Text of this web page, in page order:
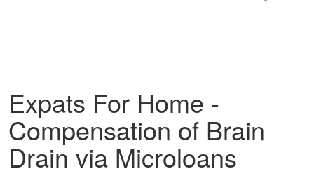
Expats For Home -
Compensation of Brain
Drain via Microloans